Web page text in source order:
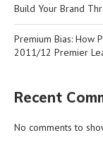
Build Your Brand
Premium Bias: How
2011/12 Premier
Recent
No comments to